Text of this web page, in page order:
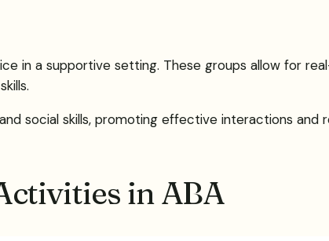
in a supportive setting. These groups allow for
social skills, promoting effective interactions and
in ABA